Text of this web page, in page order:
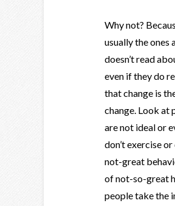
Why not?
usually the ones
doesn’t read
even if they do
that change is
change. Look at
are not ideal or
don’t exercise
not-great
of not-so-great
people take the